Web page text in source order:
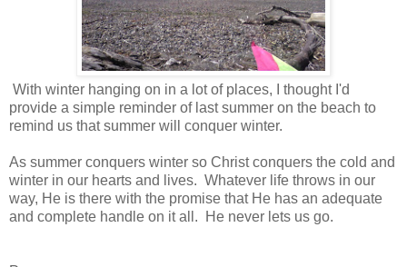
With winter hanging on in a lot of places, I thought I'd
provide a simple reminder of last summer on the beach to
remind us that summer will conquer winter.
As summer conquers winter so Christ conquers the cold and
winter in our hearts and lives. Whatever life throws in our
way, He is there with the promise that He has an adequate
and complete handle on it all. He never lets us go.